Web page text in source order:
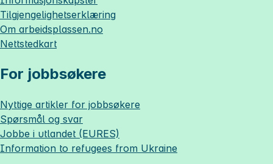
Tilgjengelighetserklæring
Om arbeidsplassen.no
Nettstedkart
For jobbsøkere
Nyttige artikler for jobbsøkere
Spørsmål og svar
Jobbe i utlandet (EURES)
Information to refugees from Ukraine